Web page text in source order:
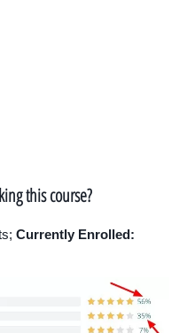
this course?
Currently Enrolled: